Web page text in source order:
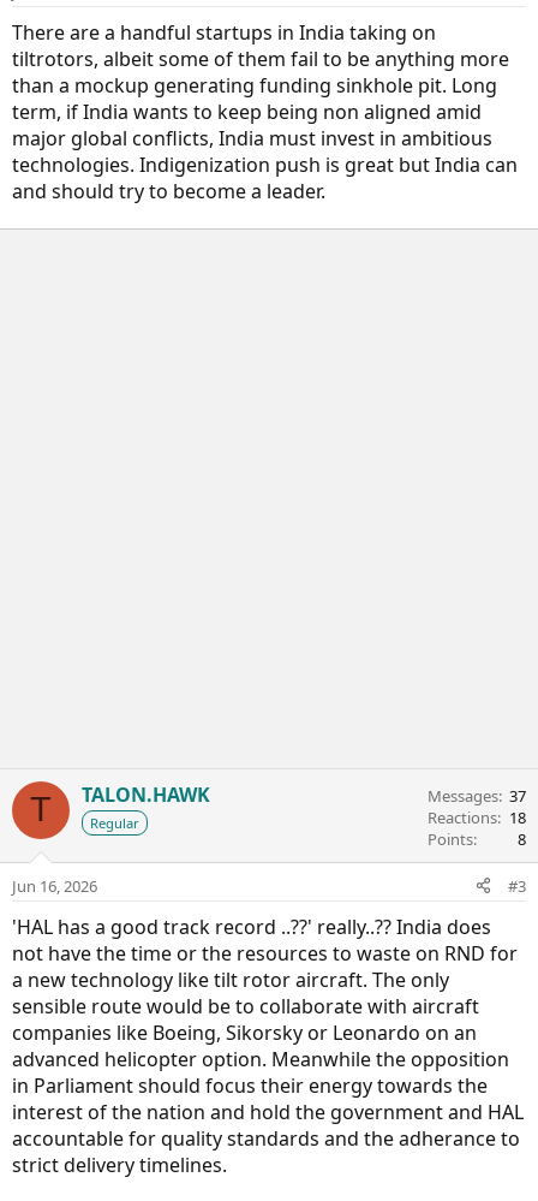
There are a handful startups in India taking on
tiltrotors, albeit some of them fail to be anything more
than a mockup generating funding sinkhole pit. Long
term, if India wants to keep being non aligned amid
major global conflicts, India must invest in ambitious
technologies. Indigenization push is great but India can
and should try to become a leader.
T TALON.HAWK
Regular
Messages 37
Reactions
18
Points
8
Jun 16, 2026 #3
'HAL has a good track record ..??' really..?? India does
not have the time or the resources to waste on RND for
a new technology like tilt rotor aircraft. The only
sensible route would be to collaborate with aircraft
companies like Boeing, Sikorsky or Leonardo on an
advanced helicopter option. Meanwhile the opposition
in Parliament should focus their energy towards the
interest of the nation and hold the government and HAL
accountable for quality standards and the adherance to
strict delivery timelines.